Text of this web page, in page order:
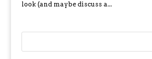
look (and maybe discuss a...